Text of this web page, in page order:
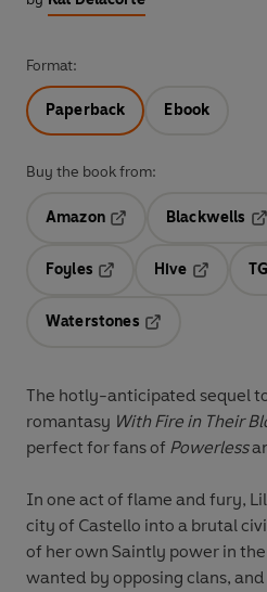
Format:
Paperback Ebook
Buy the book from:
Amazon
Blackwells
Foyles
Hive
Waterstones
The hotly-anticipated sequel
romantasy With Fire in Their
perfect for fans of Powerless
In one act of flame and fury,
city of Castello into a brutal
of her own Saintly power in the
wanted by opposing clans,